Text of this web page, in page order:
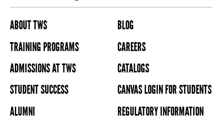
ABOUT TWS
TRAINING PROGRAMS
ADMISSIONS AT TWS
STUDENT SUCCESS
ALUMNI
BLOG
CAREERS
CATALOGS
CANVAS LOGIN FOR STUDENTS
REGULATORY INFORMATION